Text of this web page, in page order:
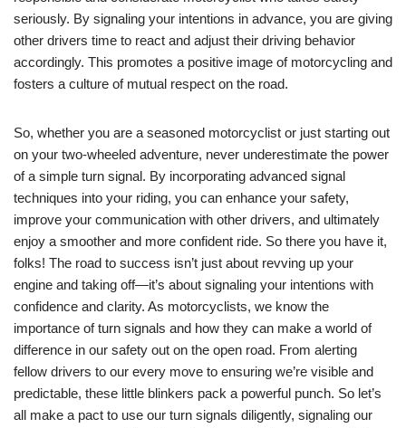
seriously. By signaling your intentions in advance, you are giving
other drivers time to react and adjust their driving behavior
accordingly. This promotes a positive image of motorcycling and
fosters a culture of mutual respect on the road.
So, whether you are a seasoned motorcyclist or just starting out
on your two-wheeled adventure, never underestimate the power
of a simple turn signal. By incorporating advanced signal
techniques into your riding, you can enhance your safety,
improve your communication with other drivers, and ultimately
enjoy a smoother and more confident ride. So there you have it,
folks! The road to success isn’t just about revving up your
engine and taking off—it’s about signaling your intentions with
confidence and clarity. As motorcyclists, we know the
importance of turn signals and how they can make a world of
difference in our safety out on the open road. From alerting
fellow drivers to our every move to ensuring we’re visible and
predictable, these little blinkers pack a powerful punch. So let’s
all make a pact to use our turn signals diligently, signaling our